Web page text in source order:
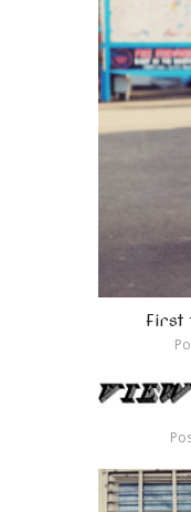
First